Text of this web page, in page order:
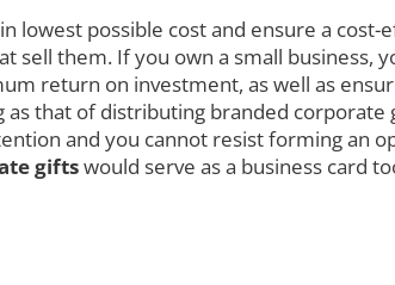
lowest possible cost and ensure a
sell them. If you own a small
return on investment, as well as
that of distributing branded
and you cannot resist forming an
giftswould serve as a business card